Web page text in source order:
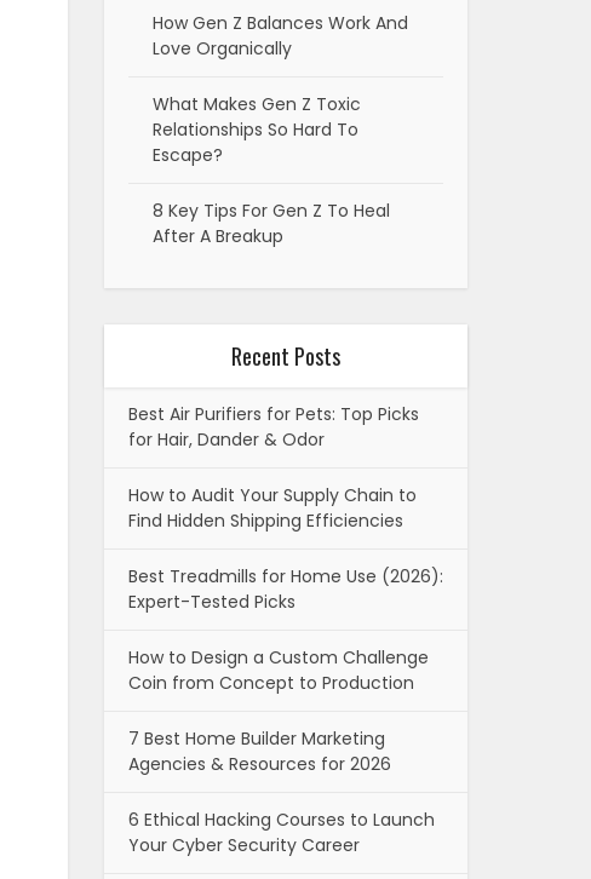
How Gen Z Balances Work And
Love Organically
What Makes Gen Z Toxic
Relationships So Hard To
Escape?
8 Key Tips For Gen Z To Heal
After A Breakup
Recent Posts
Best Air Purifiers for Pets: Top Picks
for Hair, Dander & Odor
How to Audit Your Supply Chain to
Find Hidden Shipping Efficiencies
Best Treadmills for Home Use (2026):
Expert-Tested Picks
How to Design a Custom Challenge
Coin from Concept to Production
7 Best Home Builder Marketing
Agencies & Resources for 2026
6 Ethical Hacking Courses to Launch
Your Cyber Security Career